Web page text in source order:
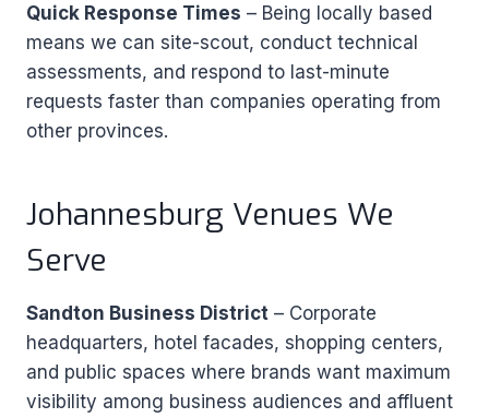
Quick Response Times – Being locally based
means we can site-scout, conduct technical
assessments, and respond to last-minute
requests faster than companies operating from
other provinces.
Johannesburg Venues We
Serve
Sandton Business District – Corporate
headquarters, hotel facades, shopping centers,
and public spaces where brands want maximum
visibility among business audiences and affluent